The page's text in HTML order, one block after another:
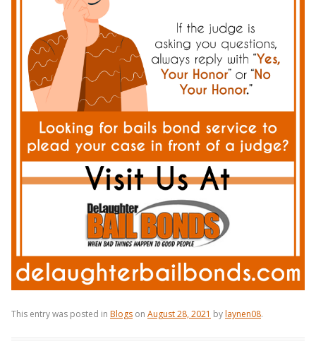
This entry was posted in Blogs on August 28, 2021 bylaynen08.